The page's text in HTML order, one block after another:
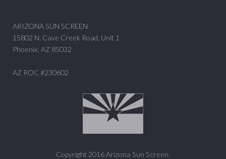
ARIZONA SUN SCREEN
15802 N. Cave Creek Road, Unit 1
Phoenix, AZ 85032
AZ ROC #230602
Copyright 2016 Arizona Sun Screen.